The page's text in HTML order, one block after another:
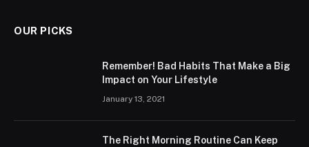
OUR PICKS
Remember! Bad Habits That Make a Big
Impact on Your Lifestyle
January 13, 2021
The Right Morning Routine Can Keep